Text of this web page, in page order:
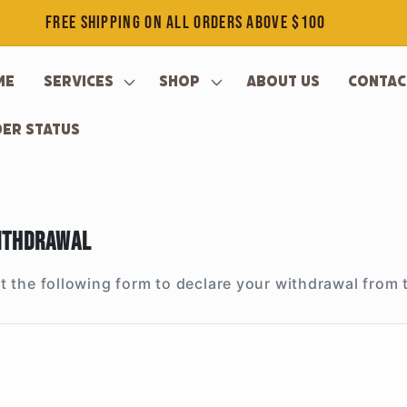
FREE SHIPPING ON ALL ORDERS ABOVE $100
Services Shop About Us
Status
the following form to declare your withdrawal from